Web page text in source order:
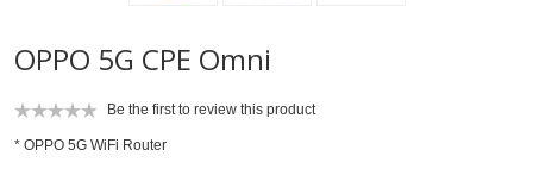
OPPO 5G CPE Omni
Be the first to review this product
* OPPO 5G WiFi Router